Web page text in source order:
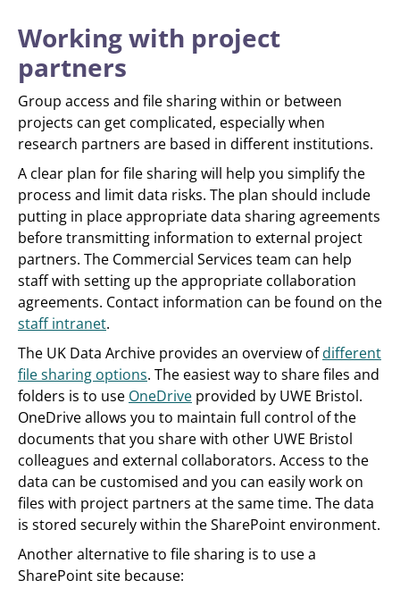
Working with project
partners
Group access and file sharing within or between
projects can get complicated, especially when
research partners are based in different institutions.
A clear plan for file sharing will help you simplify the
process and limit data risks. The plan should include
putting in place appropriate data sharing agreements
before transmitting information to external project
partners. The Commercial Services team can help
staff with setting up the appropriate collaboration
agreements. Contact information can be found on the
staff intranet.
The UK Data Archive provides an overview ofdifferent
file sharing options. The easiest way to share files and
folders is to use OneDrive provided by UWE Bristol.
OneDrive allows you to maintain full control of the
documents that you share with other UWE Bristol
colleagues and external collaborators. Access to the
data can be customised and you can easily work on
files with project partners at the same time. The data
is stored securely within the SharePoint environment.
Another alternative to file sharing is to use a
SharePoint site because: